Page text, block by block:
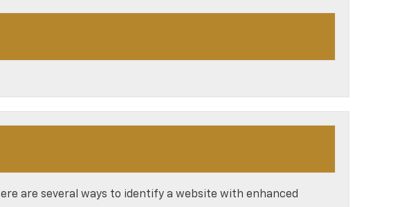
are several ways to identify a website with enhanced